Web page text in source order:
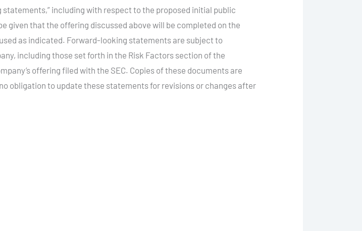
including with respect to the proposed initial public
given that the offering discussed above will be completed on the
as indicated. Forward-looking statements are subject to
including those set forth in the Risk Factors section of the
offering filed with the SEC. Copies of these documents are
obligation to update these statements for revisions or changes after